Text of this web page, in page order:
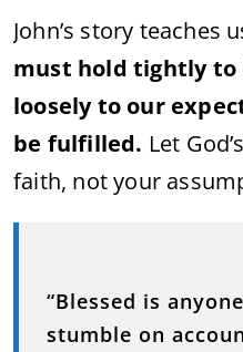
John’s story teaches
must holdtightlyto
looselyto our
be fulfilled. Let God’s
faith, notyour
“Blessed is anyone
stumble on